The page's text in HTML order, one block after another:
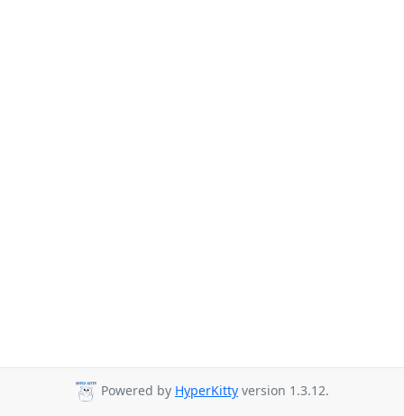
Powered by HyperKitty version 1.3.12.